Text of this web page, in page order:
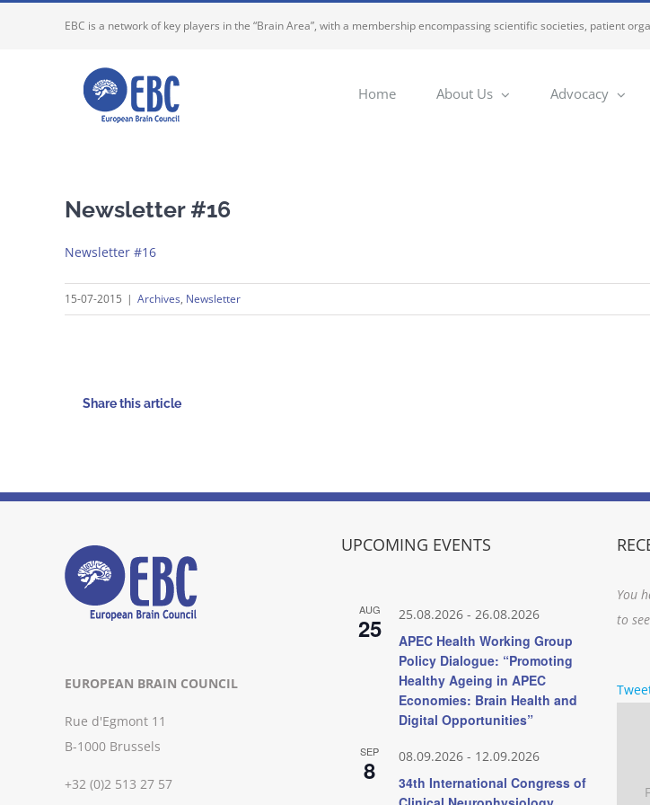
EBC is a network of key players in the “Brain Area”, with a membership encompassing scientific societies, patient
Home About Us Advocacy
Newsletter #16
Newsletter #16
15-07-2015 | Archives, Newsletter
Share this article
EUROPEAN BRAIN COUNCIL
Rue d'Egmont 11
B-1000 Brussels
+32 (0)2 513 27 57
UPCOMING EVENTS
AUG
25 25.08.2026- 26.08.2026
APEC Health Working Group
Policy Dialogue: “Promoting
Healthy Ageing in APEC
Economies: Brain Health and
Digital Opportunities”
SEP
8 08.09.2026- 12.09.2026
34th International Congress of
You
to